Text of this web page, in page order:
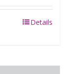
Details